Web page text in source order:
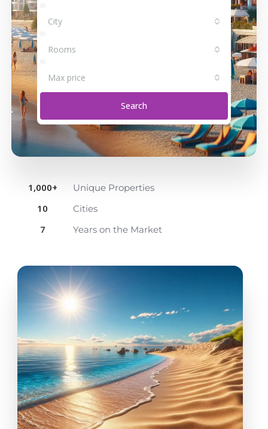
City
Rooms
Max price
Search
1,000+ Unique Properties
10 Cities
7 Years on the Market